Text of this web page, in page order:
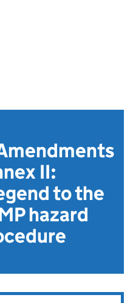
II:
to the
hazard